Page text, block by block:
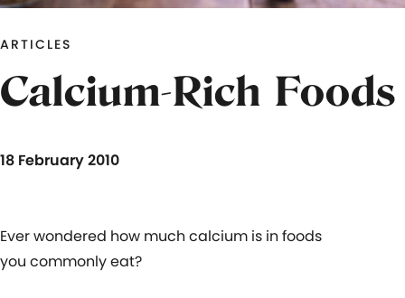
ARTICLES
Calcium-Rich Foods
18 February 2010
Ever wondered how much calcium is in foods
you commonly eat?